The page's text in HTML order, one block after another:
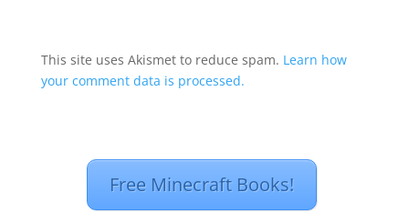
This site uses Akismet to reduce spam. Learn how
your comment data is processed.
Free Minecraft Books!